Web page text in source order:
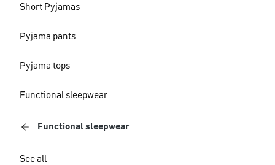
Short Pyjamas
Pyjama pants
Pyjama tops
Functional sleepwear
Functional sleepwear
See all